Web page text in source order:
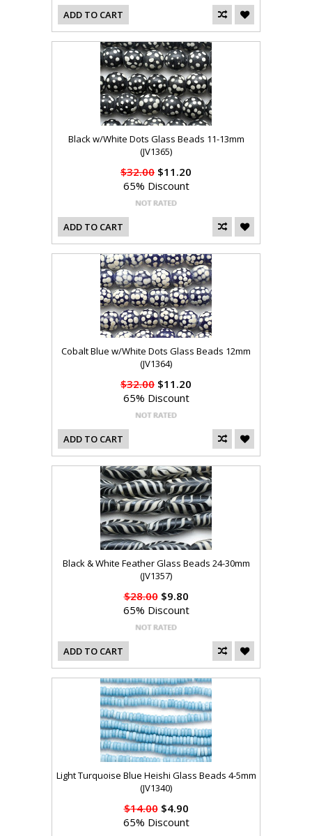
ADD TO CART
Black w/White Dots Glass Beads 11-13mm
(JV1365)
$32.00 $11.20
65% Discount
ADD TO CART
Cobalt Blue w/White Dots Glass Beads 12mm
(JV1364)
$32.00 $11.20
65% Discount
ADD TO CART
Black & White Feather Glass Beads 24-30mm
(JV1357)
$28.00$9.80
65% Discount
ADD TO CART
Light Turquoise Blue Heishi Glass Beads 4-5mm
(JV1340)
$14.00$4.90
65% Discount